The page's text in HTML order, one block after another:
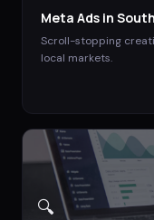
Meta Ads in
Scroll-stopping
local markets.
🔍